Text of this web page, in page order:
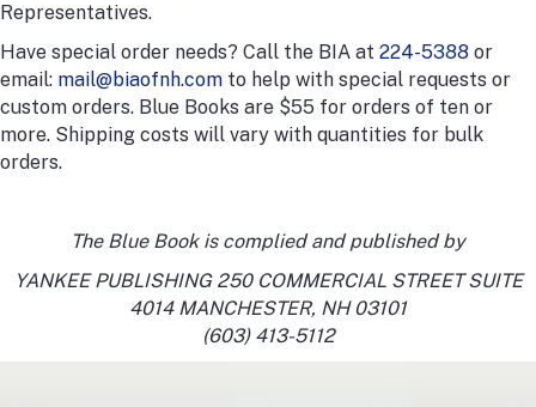
Representatives.
Have special order needs? Call the BIA at 224-5388 or
email: mail@biaofnh.com to help with special requests or
custom orders. Blue Books are $55 for orders of ten or
more. Shipping costs will vary with quantities for bulk
orders.
The Blue Book is complied and published by
YANKEE PUBLISHING 250 COMMERCIAL STREET SUITE
4014 MANCHESTER, NH 03101
(603) 413-5112